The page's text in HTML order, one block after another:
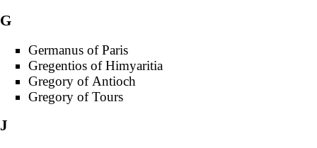
G
Germanus of Paris
Gregentios of Himyaritia
Gregory of Antioch
Gregory of Tours
J